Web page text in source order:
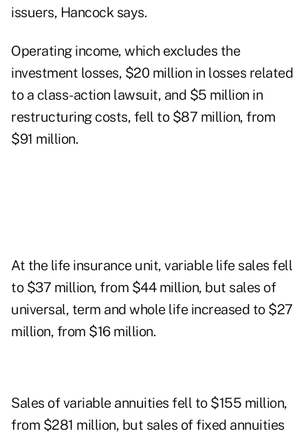
issuers, Hancock says.
Operating income, which excludes the
investment losses, $20 million in losses related
to a class-action lawsuit, and $5 million in
restructuring costs, fell to $87 million, from
$91 million.
At the life insurance unit, variable life sales fell
to $37 million, from $44 million, but sales of
universal, term and whole life increased to $27
million, from $16 million.
Sales of variable annuities fell to $155 million,
from $281 million, but sales of fixed annuities